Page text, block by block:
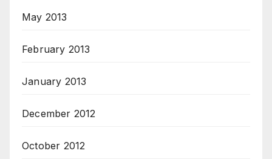
May 2013
February 2013
January 2013
December 2012
October 2012